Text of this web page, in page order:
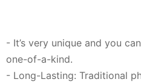
- It’s very unique and you
one-of-a-kind.
- Long-Lasting: Traditional